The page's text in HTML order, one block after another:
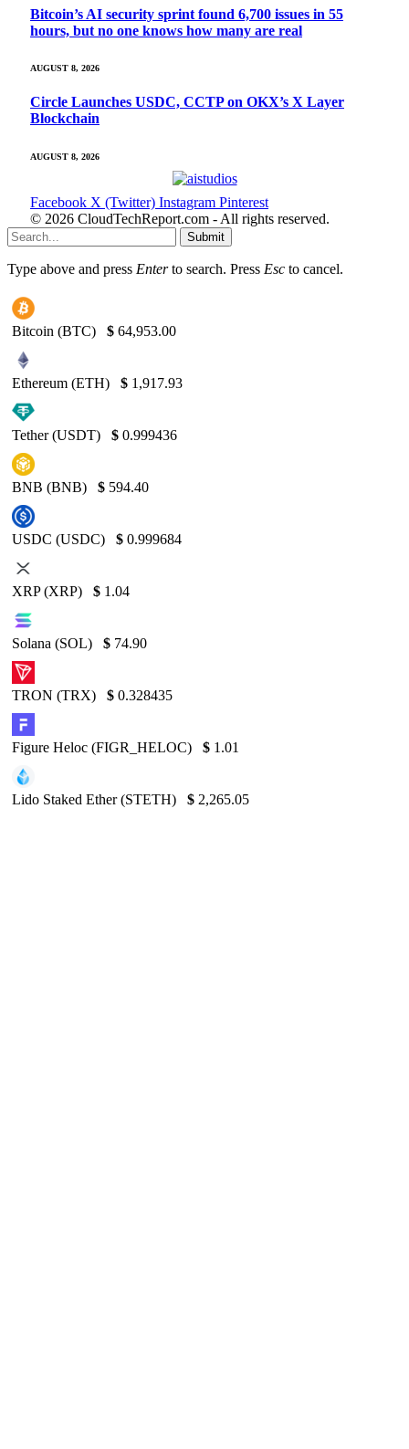
Bitcoin’s AI security sprint found 6,700 issues in 55
hours, but no one knows how many are real
AUGUST 8, 2026
Circle Launches USDC, CCTP on OKX’s X Layer
Blockchain
AUGUST 8, 2026
Facebook X (Twitter) Instagram Pinterest
© 2026 CloudTechReport.com - All rights reserved.
Submit
Type above and press Enterto search. Press Esc to cancel.
Bitcoin (BTC) $ 64,953.00
Ethereum (ETH) $ 1,917.93
Tether (USDT) $ 0.999436
BNB (BNB) $ 594.40
USDC (USDC) $ 0.999684
XRP (XRP) $ 1.04
Solana (SOL) $ 74.90
TRON (TRX) $ 0.328435
Figure Heloc (FIGR_HELOC) $ 1.01
Lido Staked Ether (STETH) $ 2,265.05